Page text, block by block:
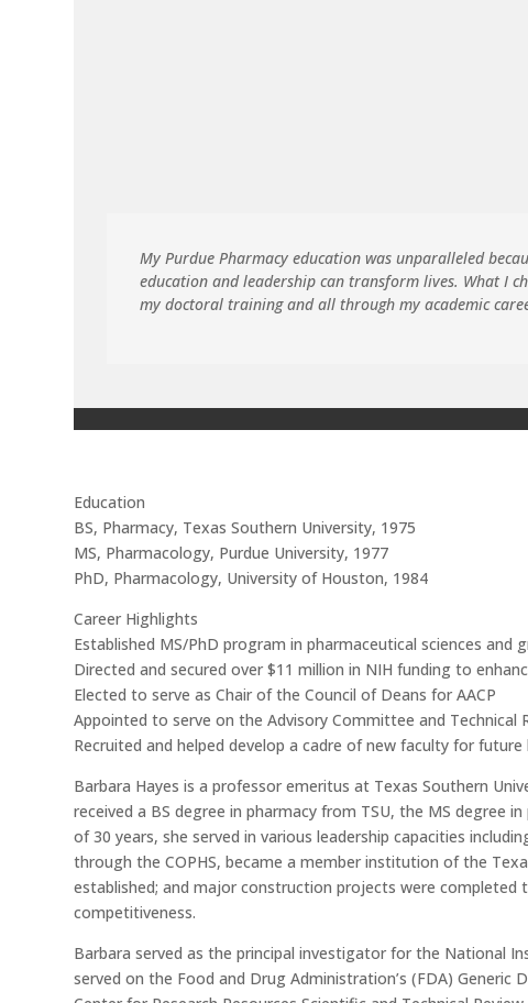
My Purdue Pharmacy education was unparalleled
education and leadership can transform lives. What I
my doctoral training and all through my academic
Education
BS, Pharmacy, Texas Southern University, 1975
MS, Pharmacology, Purdue University, 1977
PhD, Pharmacology, University of Houston, 1984
Career Highlights
Established MS/PhD program in pharmaceutical sciences
Directed and secured over $11 million in NIH funding to
Elected to serve as Chair of the Council of Deans for AACP
Appointed to serve on the Advisory Committee and Technical
Recruited and helped develop a cadre of new faculty for
Barbara Hayes is a professor emeritus at Texas Southern
received a BS degree in pharmacy from TSU, the MS degree
of 30 years, she served in various leadership capacities
through the COPHS, became a member institution of the
established; and major construction projects were completed
competitiveness.
Barbara served as the principal investigator for the National
served on the Food and Drug Administration’s (FDA)